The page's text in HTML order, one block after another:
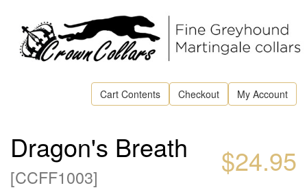
Cart Contents Checkout My Account
$24.95
Dragon's Breath
[CCFF1003]